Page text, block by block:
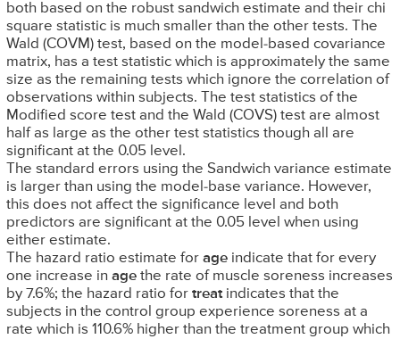
both based on the robust sandwich estimate and their chi
square statistic is much smaller than the other tests. The
Wald (COVM) test, based on the model-based covariance
matrix, has a test statistic which is approximately the same
size as the remaining tests which ignore the correlation of
observations within subjects. The test statistics of the
Modified score test and the Wald (COVS) test are almost
half as large as the other test statistics though all are
significant at the 0.05 level.
The standard errors using the Sandwich variance estimate
is larger than using the model-base variance. However,
this does not affect the significance level and both
predictors are significant at the 0.05 level when using
either estimate.
The hazard ratio estimate for ageindicate that for every
one increase in agethe rate of muscle soreness increases
by 7.6%; the hazard ratio for treatindicates that the
subjects in the control group experience soreness at a
rate which is 110.6% higher than the treatment group which